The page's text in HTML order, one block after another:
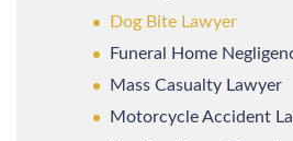
Dog Bite Lawyer
Funeral Home
Mass Casualty Lawyer
Motorcycle Accident